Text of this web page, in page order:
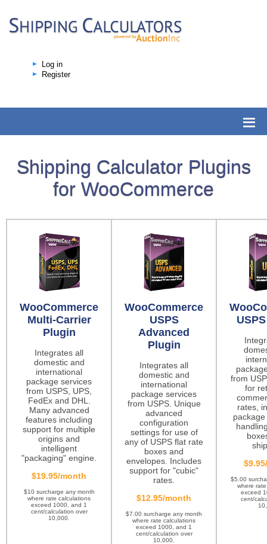
Log in
Register
Shipping Calculator Plugins
for WooCommerce
WooCommerce
Multi-Carrier
Plugin
Integrates all
domestic and
international
package services
from USPS, UPS,
FedEx and DHL.
Many advanced
features including
support for multiple
origins and
intelligent
"packaging" engine.
$19.95/month
$10 surcharge any month
where rate calculations
exceed 1000, and 1
cent/calculation over
10,000.
WooCommerce
USPS
Advanced
Plugin
Integrates all
domestic and
international
package services
from USPS. Unique
advanced
configuration
settings for use of
any of USPS flat rate
boxes and
envelopes. Includes
support for "cubic"
rates.
$12.95/month
$7.00 surcharge any month
where rate calculations
exceed 1000, and 1
cent/calculation over
10,000.
from
for
rates,
$5.00
where
exceed
cent/